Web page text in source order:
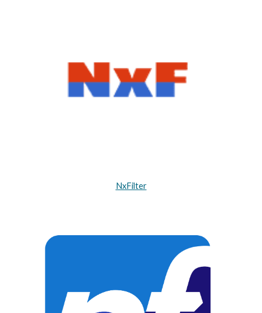
NxFilter